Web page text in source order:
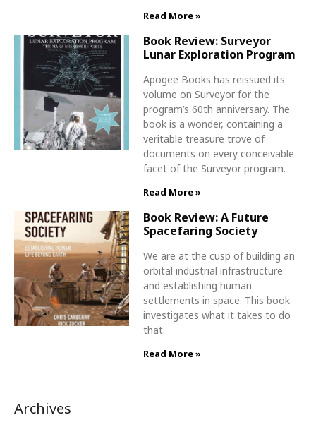
Read More »
Book Review: Surveyor
Lunar Exploration Program
Apogee Books has reissued its
volume on Surveyor for the
program’s 60th anniversary. The
book is a wonder, containing a
veritable treasure trove of
documents on every conceivable
facet of the Surveyor program.
Read More »
Book Review: A Future
Spacefaring Society
We are at the cusp of building an
orbital industrial infrastructure
and establishing human
settlements in space. This book
investigates what it takes to do
that.
Read More »
Archives